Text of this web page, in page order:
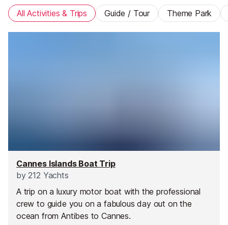
All Activities & Trips Guide / Tour Theme Park
Cannes Islands Boat Trip
by212 Yachts
A trip on a luxury motor boat with the professional
crew to guide you on a fabulous day out on the
ocean from Antibes to Cannes.